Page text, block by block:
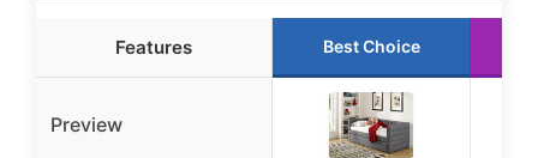
Features Best Choice
Preview